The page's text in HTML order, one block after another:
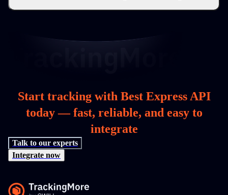
Start tracking with Best Express API
today — fast, reliable, and easy to
integrate
Talk to our experts
Integrate now